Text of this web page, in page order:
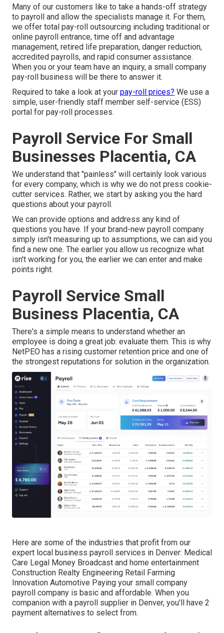
Many of our customers like to take a hands-off strategy
to payroll and allow the specialists manage it. For them,
we offer total pay-roll outsourcing including traditional or
online payroll entrance, time off and advantage
management, retired life preparation, danger reduction,
accredited payrolls, and rapid consumer assistance.
When you or your team have an inquiry, a small company
pay-roll business will be there to answer it.
Required to take a look at your pay-roll prices? We use a
simple, user-friendly staff member self-service (ESS)
portal for pay-roll processes.
Payroll Service For Small
Businesses Placentia, CA
We understand that "painless" will certainly look various
for every company, which is why we do not press cookie-
cutter services. Rather, we start by asking you the hard
questions about your payroll.
We can provide options and address any kind of
questions you have. If your brand-new payroll company
simply isn't measuring up to assumptions, we can aid you
find a new one. The earlier you allow us recognize what
isn't working for you, the earlier we can enter and make
points right.
Payroll Service Small
Business Placentia, CA
There's a simple means to understand whether an
employee is doing a great job: evaluate them. This is why
NetPEO has a rising customer retention price and one of
the strongest reputations for solution in the organization.
Here are some of the industries that profit from our
expert local business payroll services in Denver: Medical
Care Legal Money Broadcast and home entertainment
Construction Realty Engineering Retail Farming
Innovation Automotive Paying your small company
payroll company is basic and affordable. When you
companion with a payroll supplier in Denver, you'll have 2
payment alternatives to select from.